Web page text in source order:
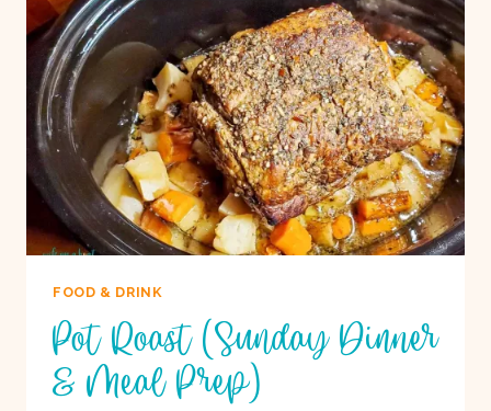
ON
A
BOAT
FOOD & DRINK
Pot Roast (Sunday Dinner
& Meal Prep)